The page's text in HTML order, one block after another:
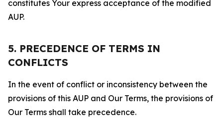
constitutes Your express acceptance of the modified
AUP.
5. PRECEDENCE OF TERMS IN
CONFLICTS
In the event of conflict or inconsistency between the
provisions of this AUP and Our Terms, the provisions of
Our Terms shall take precedence.